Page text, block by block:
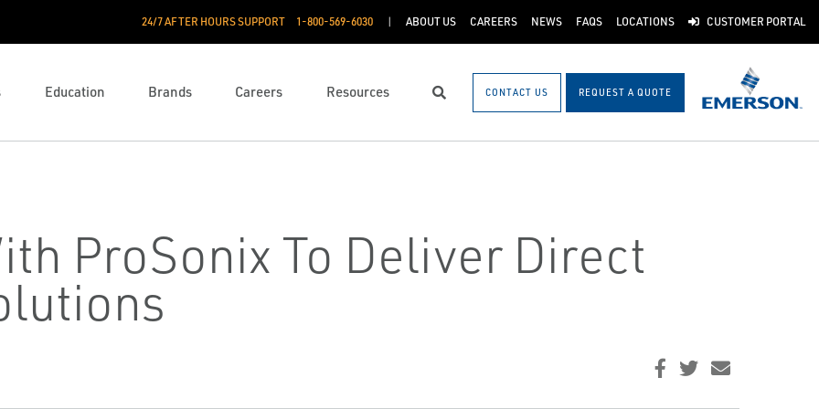
24/7 AFTER HOURS SUPPORT 1-800-569-6030 ABOUT US CAREERS NEWS FAQS LOCATIONS CUSTOMER PORTAL
Education Brands Careers Resources Search CONTACT US REQUEST A QUOTE
ProSonix To Deliver Direct